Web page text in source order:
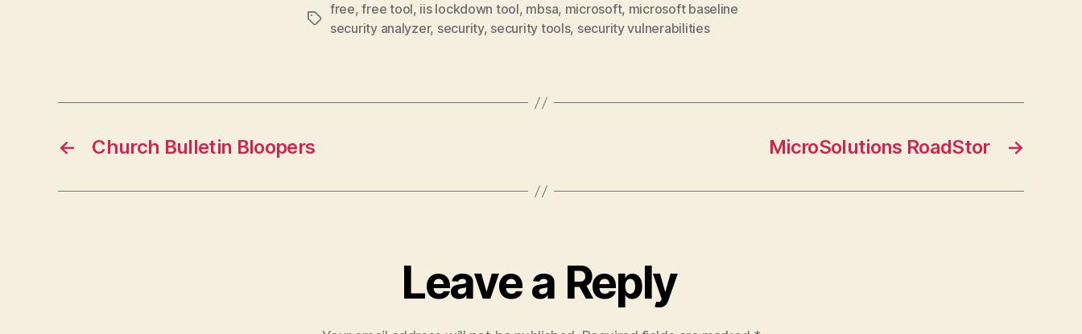
Tags
free,free tool, iis lockdown tool, mbsa, microsoft, microsoft baseline
security analyzer, security, security tools, security vulnerabilities
← Church Bulletin Bloopers →
MicroSolutions RoadStor
Leave a Reply